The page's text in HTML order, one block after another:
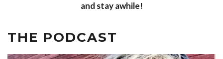
and stay awhile!
THE PODCAST